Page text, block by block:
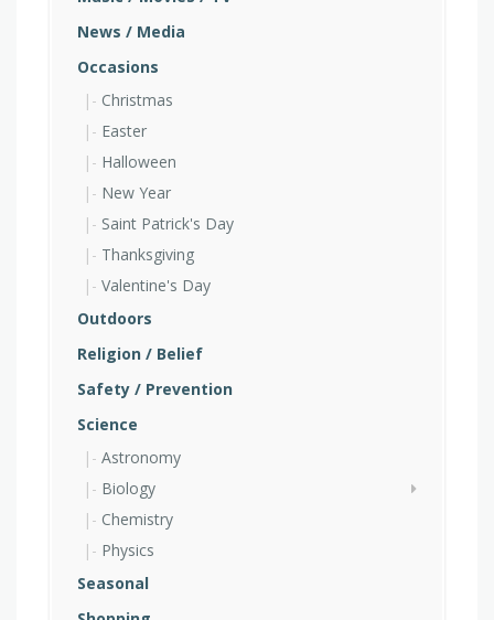
News / Media
Occasions
Christmas
Easter
Halloween
New Year
Saint Patrick's Day
Thanksgiving
Valentine's Day
Outdoors
Religion / Belief
Safety / Prevention
Science
Astronomy
Biology
Chemistry
Physics
Seasonal